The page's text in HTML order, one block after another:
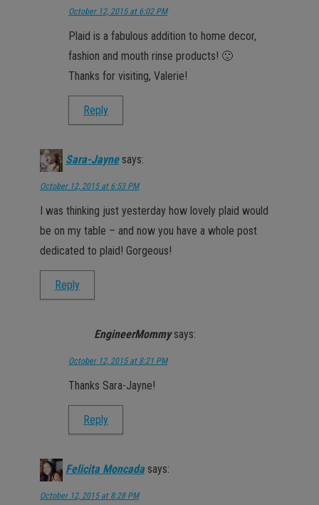
October 12, 2015 at 6:02 PM
Plaid is a fabulous addition to home decor,
fashion and mouth rinse products! 🙂
Thanks for visiting, Valerie!
Reply
Sara-Jayne says:
October 12, 2015 at 6:53 PM
I was thinking just yesterday how lovely plaid would
be on my table – and now you have a whole post
dedicated to plaid! Gorgeous!
Reply
EngineerMommy says:
October 12, 2015 at 8:21 PM
Thanks Sara-Jayne!
Reply
Felicita Moncada says:
October 12, 2015 at 8:28 PM